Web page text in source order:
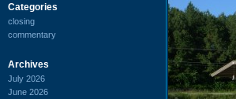
Categories
closing
commentary
Archives
July 2026
June 2026